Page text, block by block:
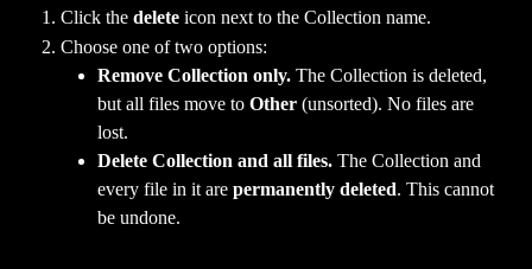
Click the delete icon next to the Collection name.
Choose one of two options:
Remove Collection only. The Collection is deleted,
but all files move to Other (unsorted). No files are
lost.
Delete Collection and all files. The Collection and
every file in it are permanently deleted. This cannot
be undone.